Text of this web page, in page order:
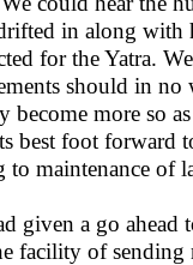
in along with
for the Yatra.
should in
become more so
best foot
to maintenance of
given a go
facility of